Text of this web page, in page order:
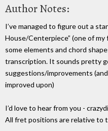
Author Notes:
I’ve managed to figure out a
House/Centerpiece” (one of my
some elements and chord
transcription. It sounds pretty
suggestions/improvements
improved upon)
I’d love to hear from you -
All fret positions are relative to